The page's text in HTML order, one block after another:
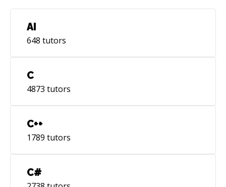
experience in Python and Machine Learning
(AI), where I worked and helped advance the
state of the art in synthetic dataset generation
for object detection. \- Tools like Firebase,
Firestore, Splunk, and automation (fastlane -
github actions). Some of my professional
achievements include an honorable mention
for my Master Thesis, winning a hackathon
organized by Wolox, and contributing to high-
rated (4.9+) apps on the App Store. I'm always
open to discussing software or philosophical
topics. I sporadically write to my blog, you're
welcome there https://deep-
thought.netlify.app/pages/showcase Looking
AI
648 tutors
C
4873 tutors
C++
1789 tutors
C#